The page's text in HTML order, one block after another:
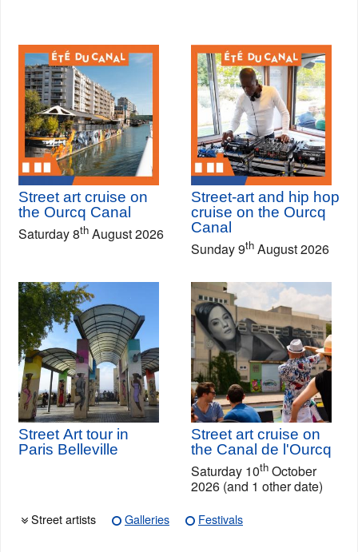
Street art cruise on
the Ourcq Canal
Saturday 8th August 2026
Street-art and hip hop
cruise on the Ourcq
Canal
Sunday 9th August 2026
Street Art tour in
Paris Belleville
Street art cruise on
the Canal de l'Ourcq
Saturday 10th October
2026 (and 1 other date)
Street artists Galleries Festivals